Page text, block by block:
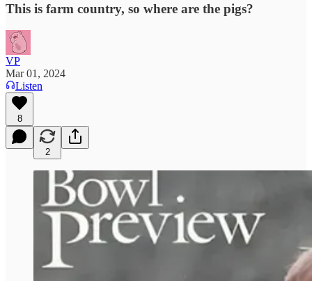
This is farm country, so where are the pigs?
VP
Mar 01, 2024
Listen
8
2